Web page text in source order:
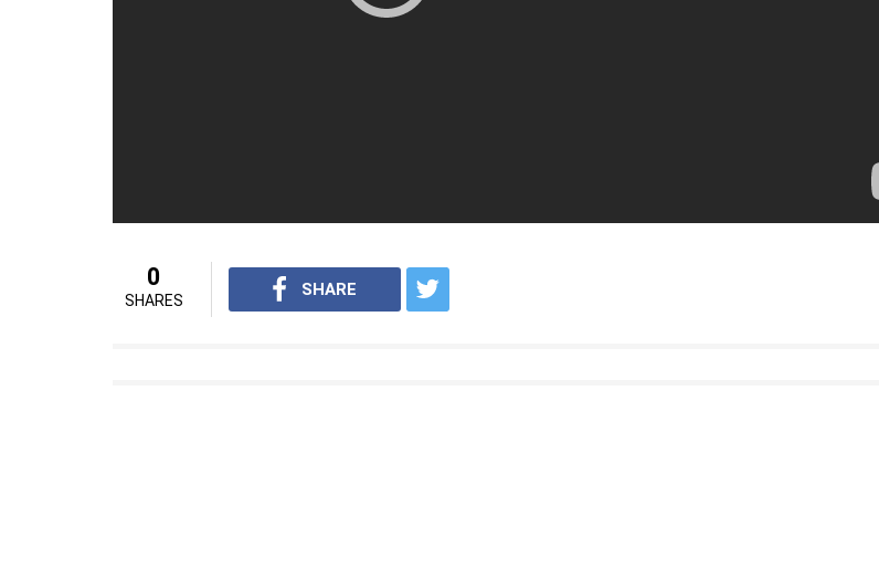
table that doesn’t connect to me. But still, it is subject to something that I like or not.”